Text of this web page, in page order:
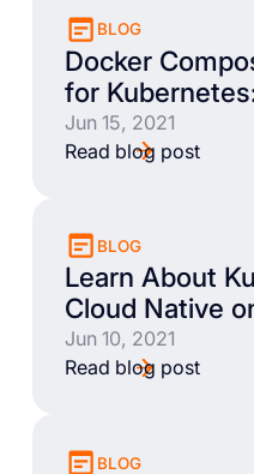
BLOG
Docker
for
Jun 15, 2021
Read blog post
BLOG
Learn About
Cloud Native
Jun 10, 2021
Read blog post
BLOG